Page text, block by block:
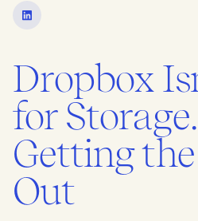
Dropbox
for Storage.
Getting
Out